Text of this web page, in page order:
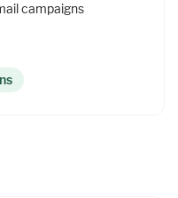
campaigns